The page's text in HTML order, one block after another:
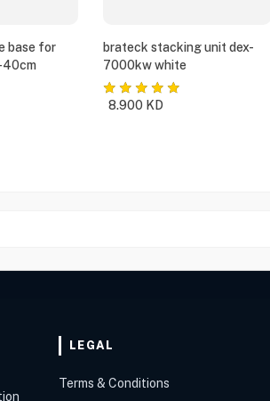
base for
40cm
brateck stacking unit dex-
7000kw white
8.900 KD
LEGAL
Terms & Conditions